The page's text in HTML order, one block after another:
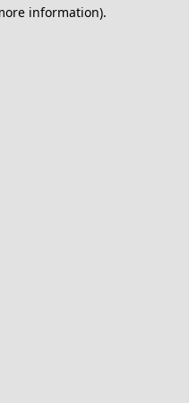
information).